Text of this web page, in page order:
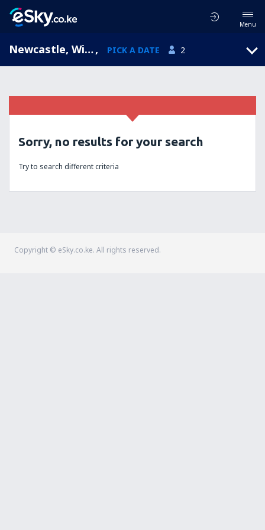
Menu
Newcastle, Williamtown, New South Wales, Australia (NTL), PICK A DATE 2
Sorry, no results for your search
Try to search different criteria
Copyright © eSky.co.ke. All rights reserved.